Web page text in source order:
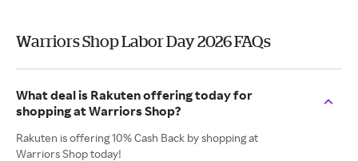
Warriors Shop Labor Day 2026 FAQs
What deal is Rakuten offering today for
shopping at Warriors Shop?
Rakuten is offering 10% Cash Back by shopping at
Warriors Shop today!